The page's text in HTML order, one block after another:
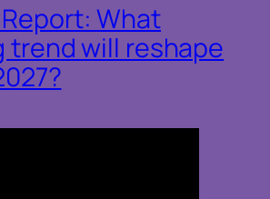
What
trend will reshape